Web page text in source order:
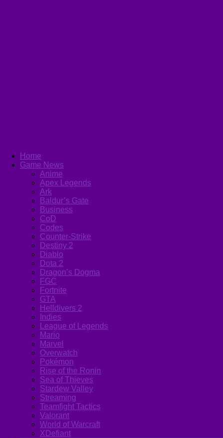
Home
Game News
Anime
Apex Legends
Ark
Baldur’s Gate
Business
CoD
Codes
Counter-Strike
Destiny 2
Diablo
Dota 2
Dragon’s Dogma
FGC
Fortnite
GTA
Helldivers 2
Indies
League of Legends
Mario
Marvel
Overwatch
Pokémon
Rise of the Ronin
Sea of Thieves
Stardew Valley
Streaming
Teamfight Tactics
Valorant
World of Warcraft
XDefiant